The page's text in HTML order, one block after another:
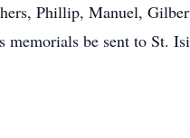
Phillip, Manuel,
memorials be sent to St.